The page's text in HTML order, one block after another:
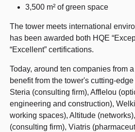
3,500 m² of green space
The tower meets international
has been awarded both HQE
“Excellent” certifications.
Today, around ten companies from
benefit from the tower's cutting-
Steria (consulting firm), Afflelou
engineering and construction),
working spaces), Altitude
(consulting firm), Viatris